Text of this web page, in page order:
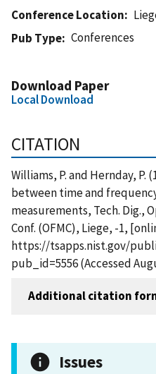
Conference Location
Pub Type
Conferences
Download Paper
Local Download
CITATION
Williams, P. and Hernday, P.
between time and
measurements, Tech. Dig.,
Conf. (OFMC), Liege, -1,
https://tsapps.nist.gov/
pub_id=5556 (Accessed
Additional citation
Issues